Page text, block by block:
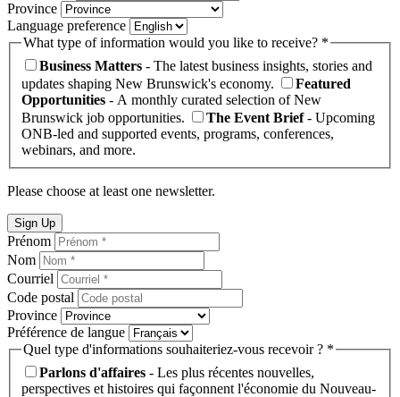
Province
Language preference
What type of information would you like to receive? *
Business Matters - The latest business insights, stories and
updates shaping New Brunswick's economy.
Featured
Opportunities - A monthly curated selection of New
Brunswick job opportunities.
The Event Brief- Upcoming
ONB-led and supported events, programs, conferences,
webinars, and more.
Please choose at least one newsletter.
Sign Up
Prénom
Nom
Courriel
Code postal
Province
Préférence de langue
Quel type d'informations souhaiteriez-vous recevoir ? *
Parlons d'affaires - Les plus récentes nouvelles,
perspectives et histoires qui façonnent l'économie du Nouveau-